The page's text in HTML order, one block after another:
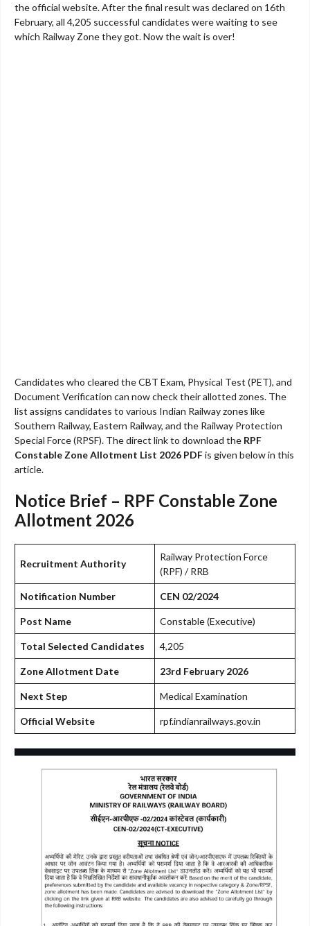
the official website. After the final result was declared on 16th
February, all 4,205 successful candidates were waiting to see
which Railway Zone they got. Now the wait is over!
Candidates who cleared the CBT Exam, Physical Test (PET), and
Document Verification can now check their allotted zones. The
list assigns candidates to various Indian Railway zones like
Southern Railway, Eastern Railway, and the Railway Protection
Special Force (RPSF). The direct link to download the RPF
Constable Zone Allotment List 2026 PDFis given below in this
article.
Notice Brief – RPF Constable Zone
Allotment 2026
Recruitment Authority
Railway Protection Force
(RPF) / RRB
Notification Number CEN 02/2024
Post Name Constable (Executive)
Total Selected Candidates 4,205
Zone Allotment Date 23rd February 2026
Next Step Medical Examination
Official Website rpf.indianrailways.gov.in